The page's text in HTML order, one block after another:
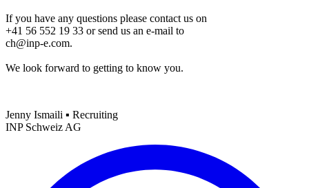
If you have any questions please contact us on
+41 56 552 19 33 or send us an e-mail to
ch@inp-e.com.
We look forward to getting to know you.
Jenny Ismaili ▪ Recruiting
INP Schweiz AG